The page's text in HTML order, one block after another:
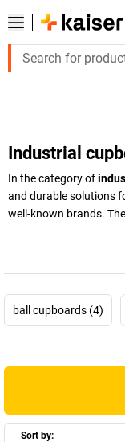
Large order,
Industrial
In the category of
and durable solutions
well-known brands.
and production
ball cupboards (4)
Sort by: